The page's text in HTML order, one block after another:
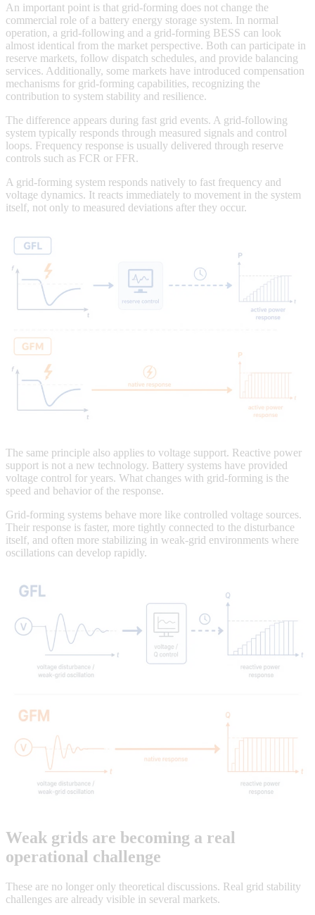
An important point is that grid-forming does not change the
commercial role of a battery energy storage system. In normal
operation, a grid-following and a grid-forming BESS can look
almost identical from the market perspective. Both can participate in
reserve markets, follow dispatch schedules, and provide balancing
services. Additionally, some markets have introduced compensation
mechanisms for grid-forming capabilities, recognizing the
contribution to system stability and resilience.
The difference appears during fast grid events. A grid-following
system typically responds through measured signals and control
loops. Frequency response is usually delivered through reserve
controls such as FCR or FFR.
A grid-forming system responds natively to fast frequency and
voltage dynamics. It reacts immediately to movement in the system
itself, not only to measured deviations after they occur.
The same principle also applies to voltage support. Reactive power
support is not a new technology. Battery systems have provided
voltage control for years. What changes with grid-forming is the
speed and behavior of the response.
Grid-forming systems behave more like controlled voltage sources.
Their response is faster, more tightly connected to the disturbance
itself, and often more stabilizing in weak-grid environments where
oscillations can develop rapidly.
Weak grids are becoming a real
operational challenge
These are no longer only theoretical discussions. Real grid stability
challenges are already visible in several markets.